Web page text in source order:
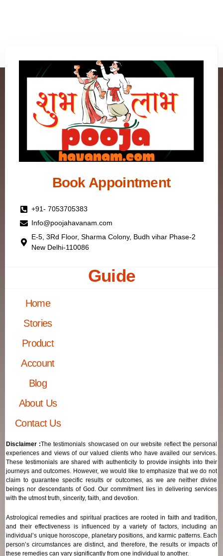
Book Appointment
+91- 7053705383
Info@poojahavanam.com
E-5, 3Rd Floor, Sharma Colony, Budh vihar Phase-2
New Delhi-110086
Guide
Home
Stories
Product
Account
Blog
About Us
Contact Us
Disclaimer :The testimonials showcased on our website reflect the personal
experiences and views of our valued clients who have availed our services.
These testimonials are shared with authenticity to provide insights into their
journeys and outcomes. However, we would like to emphasize that we do not
claim to guarantee specific results or outcomes, as we are neither divine
beings nor descendants of God. Our commitment lies in delivering services
with the utmost truth, sincerity, faith, and devotion.
Astrological remedies and spiritual practices are rooted in faith and tradition,
and their effectiveness is influenced by a variety of factors, including an
individual’s unique horoscope, planetary positions, and karmic patterns. Each
person’s circumstances are distinct, and therefore, the results or impacts of
these remedies can vary significantly from one individual to another.